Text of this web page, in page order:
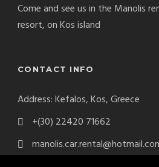
Come and see us in the Manolis
resort, on Kos island
CONTACT INFO
Address: Kefalos, Kos, Greece
+(30) 22420 71662